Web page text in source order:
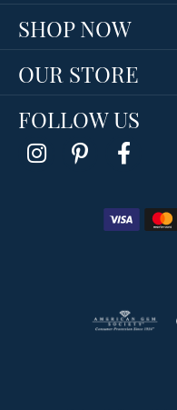
SHOP NOW
OUR STORE
FOLLOW US